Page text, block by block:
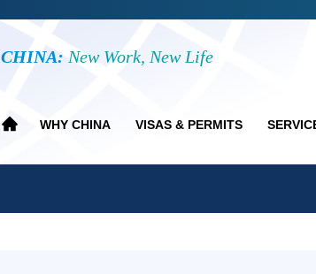
CHINA: New Work, New Life
WHY CHINA VISAS & PERMITS